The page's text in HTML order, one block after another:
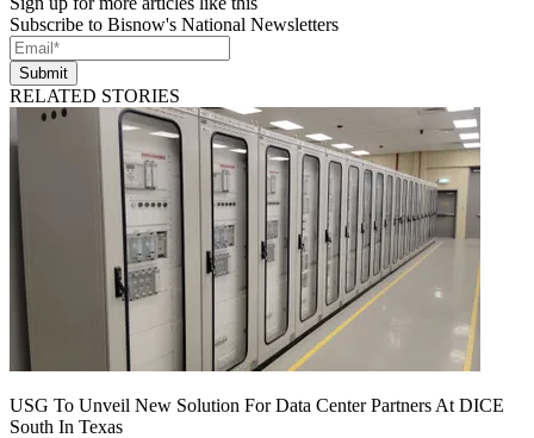
Subscribe to Bisnow's National Newsletters
Submit
RELATED STORIES
USG To Unveil New Solution For Data Center Partners At DICE
South In Texas